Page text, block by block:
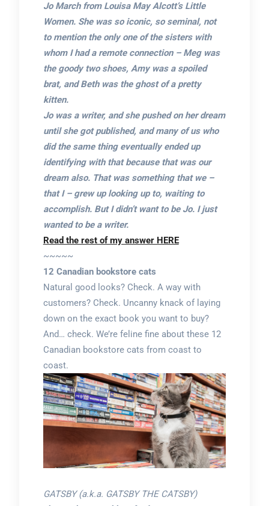
Jo March from Louisa May Alcott’s Little
Women. She was so iconic, so seminal, not
to mention the only one of the sisters with
whom I had a remote connection – Meg was
the goody two shoes, Amy was a spoiled
brat, and Beth was the ghost of a pretty
kitten.
Jo was a writer, and she pushed on her dream
until she got published, and many of us who
did the same thing eventually ended up
identifying with that because that was our
dream also. That was something that we –
that I – grew up looking up to, waiting to
accomplish. But I didn’t want to be Jo. I just
wanted to be a writer.
Read the rest of my answer HERE
~~~~~
12 Canadian bookstore cats
Natural good looks? Check. A way with
customers? Check. Uncanny knack of laying
down on the exact book you want to buy?
And… check. We’re feline fine about these 12
Canadian bookstore cats from coast to
coast.
GATSBY (a.k.a. GATSBY THE CATSBY)